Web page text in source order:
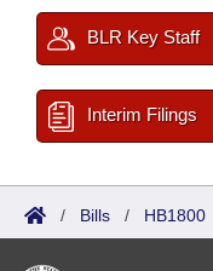
BLR Key Staff
Interim Filings
/ Bills / HB1800